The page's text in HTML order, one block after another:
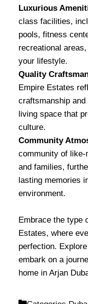
Luxurious
class facilities,
pools, fitness
recreational
your lifestyle.
Quality
Empire Estates
craftsmanship
living space that
culture.
Community
community of like-
and families,
lasting memories
environment.
Embrace the type
Estates, where
perfection.
embark on a
home in Arjan